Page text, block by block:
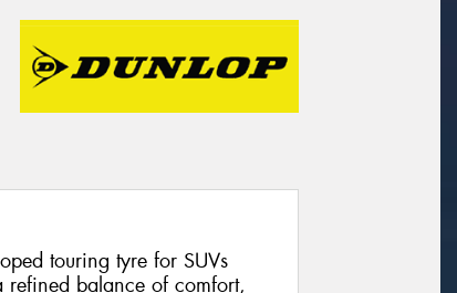
touring tyre for SUVs
refined balance of comfort,